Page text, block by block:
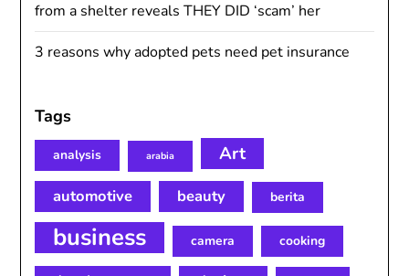
from a shelter reveals THEY DID ‘scam’ her
3 reasons why adopted pets need pet insurance
Tags
analysis arabia Art
automotive beauty berita
business camera cooking